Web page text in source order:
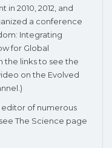
2010, 2012, and
a conference
Integrating
for Global
the links to see the
on the Evolved
editor of numerous
The Science page